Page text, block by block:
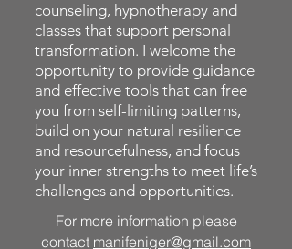
counseling, hypnotherapy and
classes that support personal
transformation. I welcome the
opportunity to provide guidance
and effective tools that can free
you from self-limiting patterns,
build on your natural resilience
and resourcefulness, and focus
your inner strengths to meet life’s
challenges and opportunities.
For more information please
contact manifeniger@gmail.com